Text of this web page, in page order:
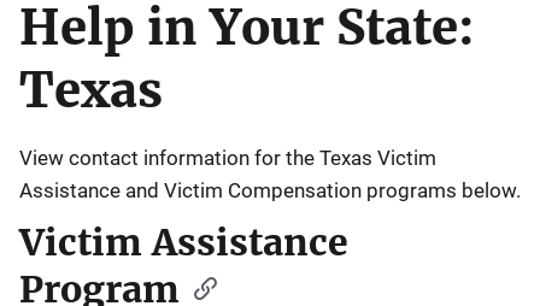
Description
Help in Your State:
Texas
View contact information for the Texas Victim
Assistance and Victim Compensation programs below.
Victim Assistance
Program